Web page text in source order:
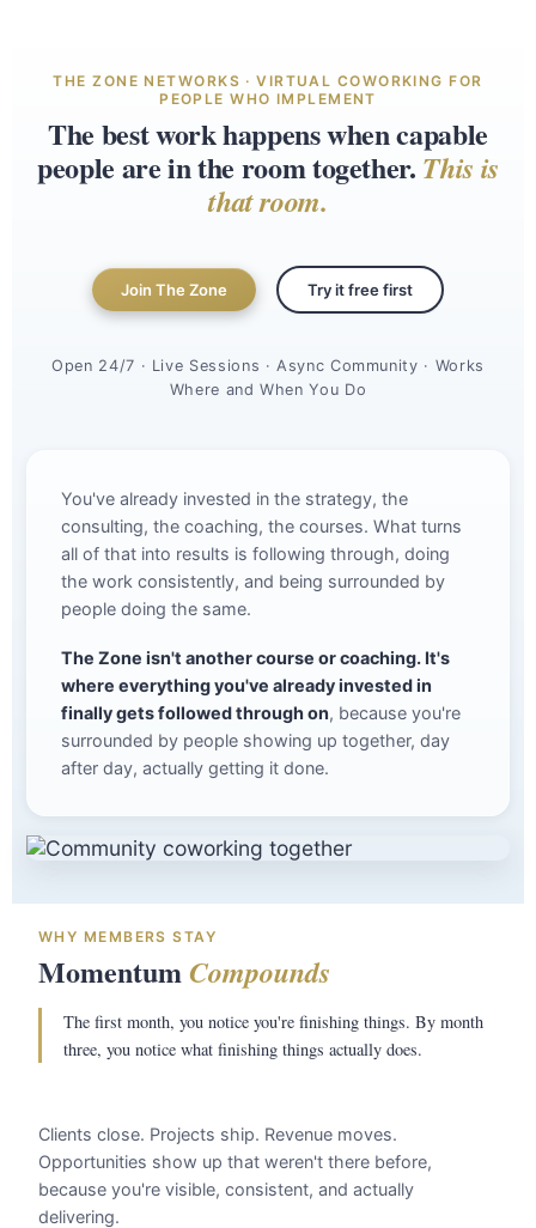
THE ZONE NETWORKS · VIRTUAL COWORKING FOR
PEOPLE WHO IMPLEMENT
The best work happens when capable
people are in the room together. This is
that room.
You've already invested in the strategy, the
consulting, the coaching, the courses. What turns
all of that into results is following through, doing
the work consistently, and being surrounded by
people doing the same.
The Zone isn't another course or coaching. It's
where everything you've already invested in
finally gets followed through on, because you're
surrounded by people showing up together, day
after day, actually getting it done.
Join The Zone Try it free first
Open 24/7 · Live Sessions · Async Community · Works
Where and When You Do
WHY MEMBERS STAY
MomentumCompounds
The first month, you notice you're finishing things. By month
three, you notice what finishing things actually does.
Clients close. Projects ship. Revenue moves.
Opportunities show up that weren't there before,
because you're visible, consistent, and actually
delivering.